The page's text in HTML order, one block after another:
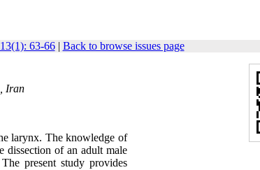
63-66| Back to browse issues page
Iran
larynx. The knowledge of
dissection of an adult male
present study provides